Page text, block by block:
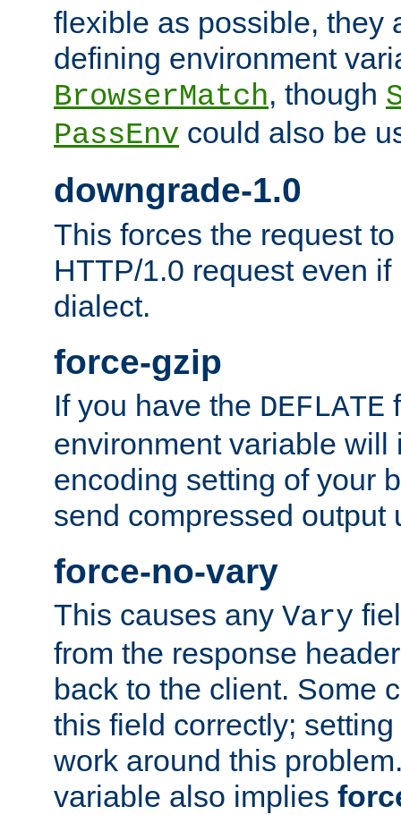
flexible as possible, they
defining environment
BrowserMatch, though
PassEnv could also be
downgrade-1.0
This forces the request
HTTP/1.0 request even
dialect.
force-gzip
If you have the DEFLATE
environment variable will
encoding setting of your
send compressed output
force-no-vary
This causes any Vary
from the response
back to the client. Some
this field correctly;
work around this
variable also implies